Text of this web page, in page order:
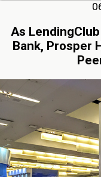
As
Bank, Prosper